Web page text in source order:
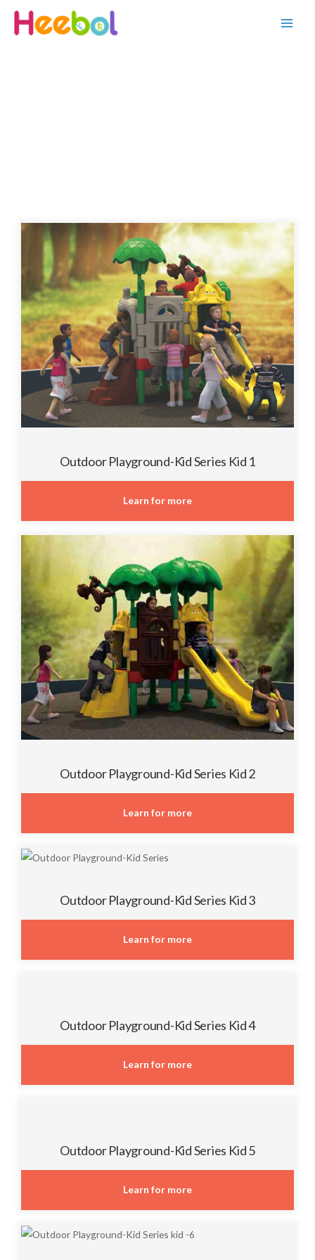
Outdoor Playground-Kid Series Kid 1
Learn for more
Outdoor Playground-Kid Series Kid 2
Learn for more
Outdoor Playground-Kid Series Kid 3
Learn for more
Outdoor Playground-Kid Series Kid 4
Learn for more
Outdoor Playground-Kid Series Kid 5
Learn for more